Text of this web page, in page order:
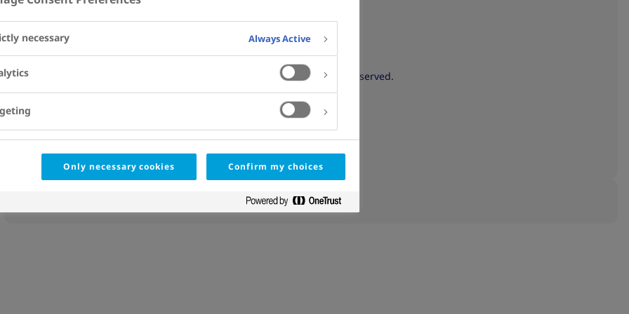
Affiliations
Abstract
Copyright © 2024 The Authors. Published by Elsevier Inc. All rights reserved.
PMID
DOI
necessary Always Active
Only necessary cookies Confirm my choices